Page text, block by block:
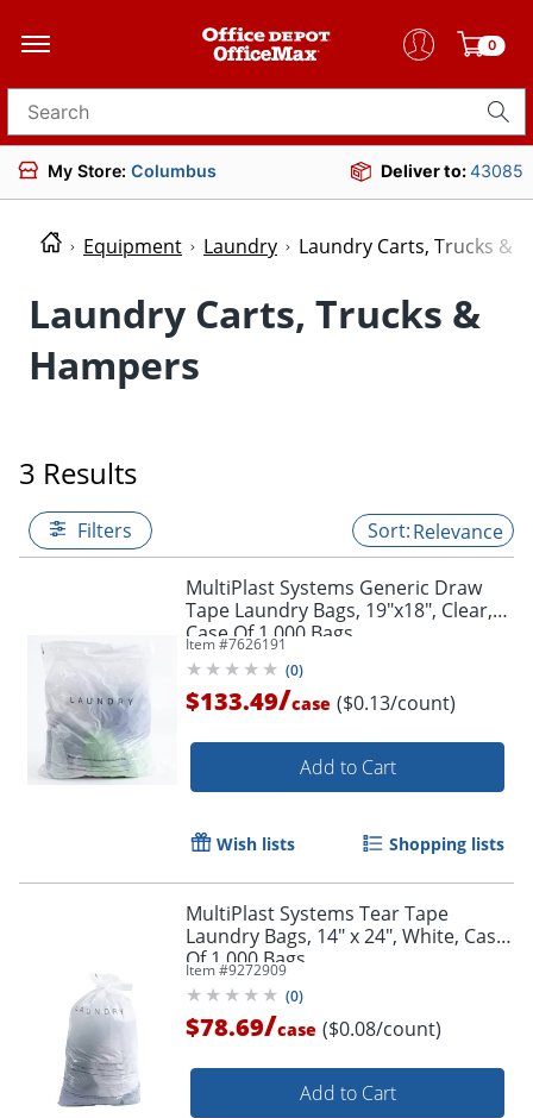
0
Search for products
My Store: Columbus Deliver to:43085
Equipment Laundry Laundry Carts, Trucks &
Laundry Carts, Trucks &
Hampers
3 Results
Filters Relevance
MultiPlast Systems Generic Draw
Tape Laundry Bags, 19"x18", Clear,
Case Of 1,000 Bags
Item #7626191
(0)
$133.49/case ($0.13/count)
Add to Cart
Wish lists Shopping lists
MultiPlast Systems Tear Tape
Laundry Bags, 14" x 24", White, Case
Of 1,000 Bags
Item #9272909
(0)
$78.69/case ($0.08/count)
Add to Cart